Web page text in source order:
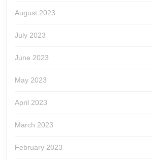
August 2023
July 2023
June 2023
May 2023
April 2023
March 2023
February 2023